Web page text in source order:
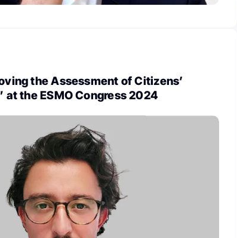
the Assessment of Citizens’
at the ESMO Congress 2024